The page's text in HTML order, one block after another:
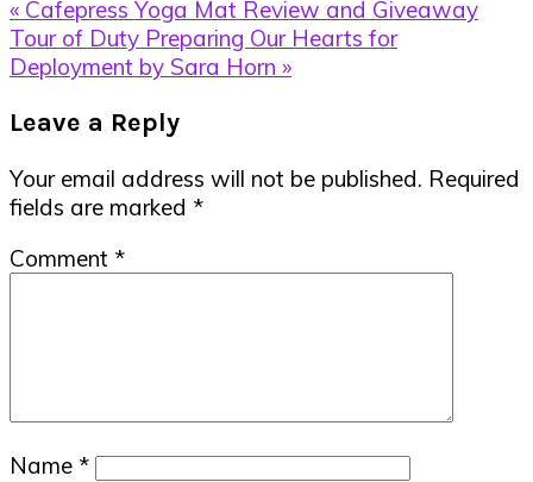
Previous
Post:
« Cafepress Yoga Mat Review and Giveaway
Next
Post:
Tour of Duty Preparing Our Hearts for
Deployment by Sara Horn »
Interactions
Leave a Reply
Your email address will not be published. Required
fields are marked *
Comment *
Name *